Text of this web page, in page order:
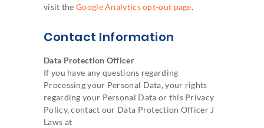
visit the Google Analytics opt-out page.
Contact Information
Data Protection Officer
If you have any questions regarding
Processing your Personal Data, your rights
regarding your Personal Data or this Privacy
Policy, contact our Data Protection Officer J
Laws at